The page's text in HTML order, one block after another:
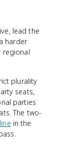
lead the
harder
regional
plurality
seats,
parties
The two-
in the